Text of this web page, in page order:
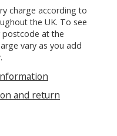
charge according to
the UK. To see
postcode at the
vary as you add
and return